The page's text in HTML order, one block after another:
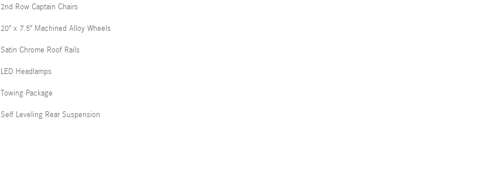
2nd Row Captain Chairs
20" x 7.5" Machined Alloy Wheels
Satin Chrome Roof Rails
LED Headlamps
Towing Package
Self Leveling Rear Suspension